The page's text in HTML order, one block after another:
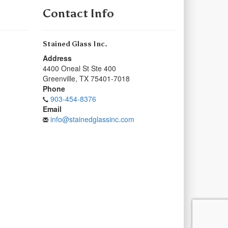
Contact Info
Stained Glass Inc.
Address
4400 Oneal St Ste 400
Greenville, TX 75401-7018
Phone
903-454-8376
Email
info@stainedglassinc.com